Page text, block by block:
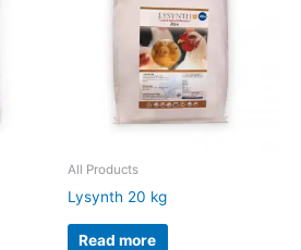
All Products
Lysynth 20 kg
Read more